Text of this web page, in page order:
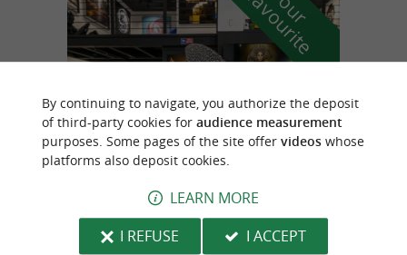
o
u
r
f
a
v
o
u
r
i
t
e
in Biarritz
By continuing to navigate, you authorize the deposit
of third-party cookies for audience measurement
purposes. Some pages of the site offer videoswhose
platforms also deposit cookies.
LEARN MORE
I REFUSE
I ACCEPT